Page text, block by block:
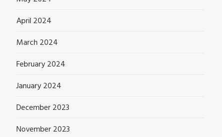
April 2024
March 2024
February 2024
January 2024
December 2023
November 2023